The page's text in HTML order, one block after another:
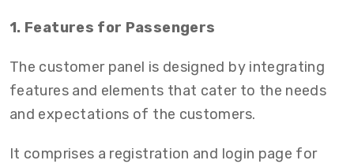
1. Features for Passengers
The customer panel is designed by integrating
features and elements that cater to the needs
and expectations of the customers.
It comprises a registration and login page for